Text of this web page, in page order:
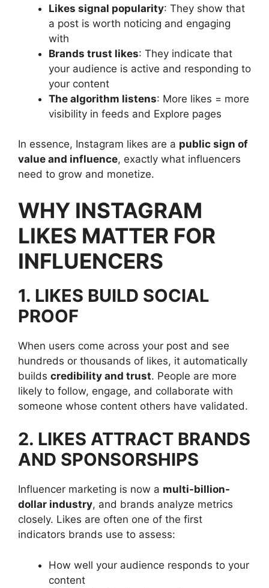
Likes signal popularity: They show that
a post is worth noticing and engaging
with
Brands trust likes: They indicate that
your audience is active and responding to
your content
The algorithm listens: More likes = more
visibility in feeds and Explore pages
In essence, Instagram likes are a public sign of
value and influence, exactly what influencers
need to grow and monetize.
WHY INSTAGRAM
LIKES MATTER FOR
INFLUENCERS
1. LIKES BUILD SOCIAL
PROOF
When users come across your post and see
hundreds or thousands of likes, it automatically
builds credibility and trust. People are more
likely to follow, engage, and collaborate with
someone whose content others have validated.
2. LIKES ATTRACT BRANDS
AND SPONSORSHIPS
Influencer marketing is now a multi-billion-
dollar industry, and brands analyze metrics
closely. Likes are often one of the first
indicators brands use to assess:
How well your audience responds to your
content